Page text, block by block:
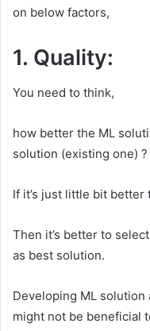
on below factors,
1. Quality:
You need to think,
how better the ML
solution (existing one) ?
If it’s just little bit
Then it’s better to
as best solution.
Developing ML
might not be beneficial